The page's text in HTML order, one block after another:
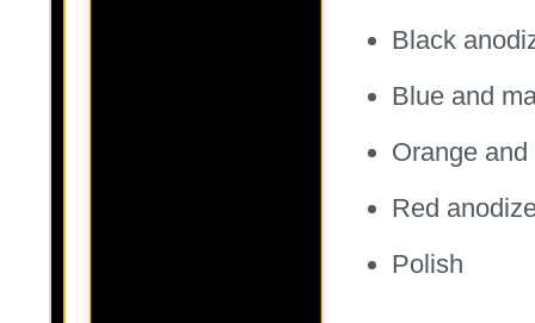
Black
Blue and
Orange
Red
Polish